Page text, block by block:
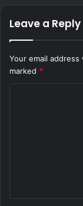
Leave a Reply
Your email
marked *